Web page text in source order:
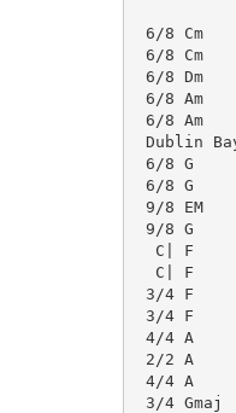
6/8
6/8
6/8
6/8
6/8
6/8
6/8
9/8
9/8
C|
C|
3/4
3/4
4/4
2/2
4/4
3/4